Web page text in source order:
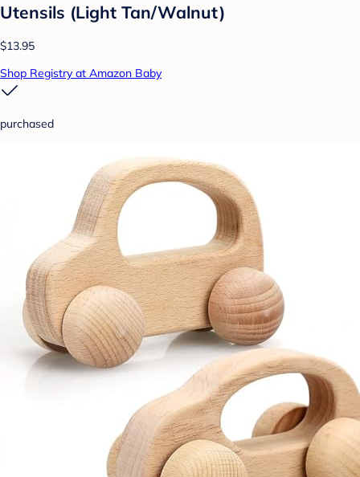
Utensils (Light Tan/Walnut)
$13.95
Shop Registry at Amazon Baby
purchased